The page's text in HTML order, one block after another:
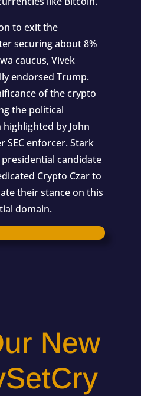
to exit the
securing about 8%
caucus, Vivek
endorsed Trump.
of the crypto
the political
highlighted by John
SEC enforcer. Stark
candidate
Crypto Czar to
their stance on this
domain.
New